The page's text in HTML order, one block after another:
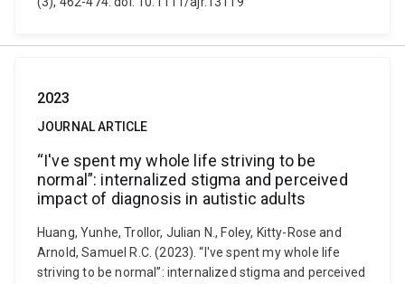
2023
JOURNAL ARTICLE
“I've spent my whole life striving to be
normal”: internalized stigma and perceived
impact of diagnosis in autistic adults
Huang, Yunhe, Trollor, Julian N., Foley, Kitty-Rose and
Arnold, Samuel R.C. (2023). “I've spent my whole life
striving to be normal”: internalized stigma and perceived